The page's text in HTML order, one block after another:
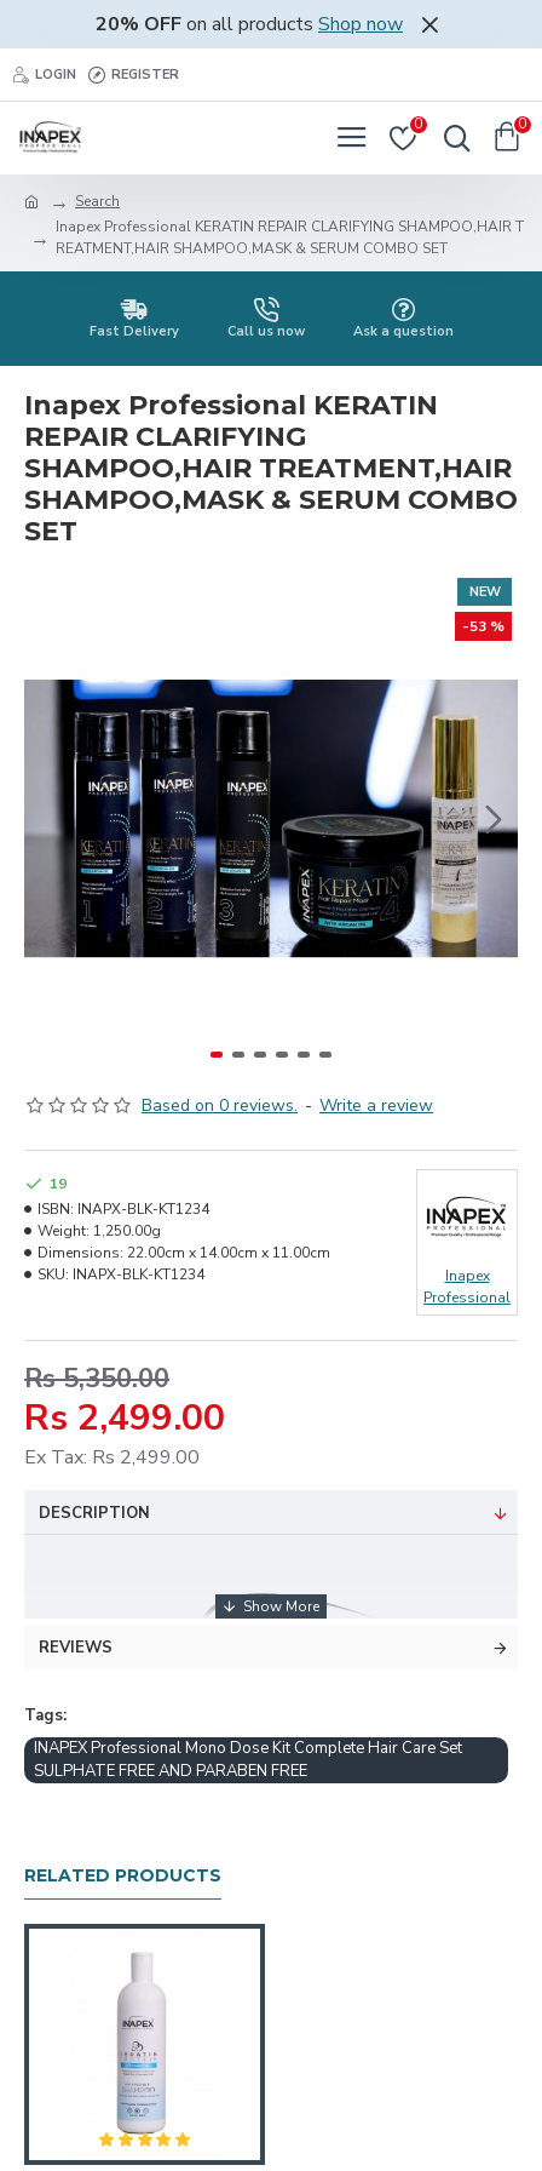
20% OFFon all products Shop now
LOGIN REGISTER
0 0
Search
Inapex Professional KERATIN REPAIR CLARIFYING SHAMPOO,HAIR T
REATMENT,HAIR SHAMPOO,MASK & SERUM COMBO SET
Fast Delivery Call us now Ask a question
Inapex Professional KERATIN
REPAIR CLARIFYING
SHAMPOO,HAIR TREATMENT,HAIR
SHAMPOO,MASK & SERUM COMBO
SET
NEW
-53 %
Based on 0 reviews. - Write a review
Rs 2,499.00
Rs 5,350.00
Ex Tax: Rs 2,499.00
19
ISBN: INAPX-BLK-KT1234
Weight: 1,250.00g
Dimensions: 22.00cm x 14.00cm x 11.00cm
SKU: INAPX-BLK-KT1234
Inapex
Professional
DESCRIPTION
CLARIFYING SHAMPOO
3. SHAKE THE BOTTLE WELL POUR
APPROXIMATELY APPROPRIATE KERA FINE
KERATIN TREATMENT INTO A BOWL. APPLY
TO HAIR WITH A BRUSH USING 1/2"
SECTIONS COMB THROUGH EVERY SECTION
UNTIL HAIR IS COMPLETELY SATURATED. (
GLOVES SHOULD BE WORN DURING
APPLICATION.)
REVIEWS
Tags:
INAPEX Professional Mono Dose Kit Complete Hair Care Set
SULPHATE FREE AND PARABEN FREE
RELATED PRODUCTS